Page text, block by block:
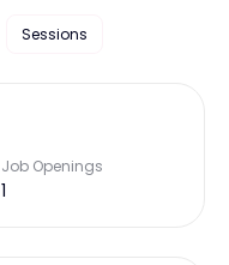
Sessions
Job Openings
1